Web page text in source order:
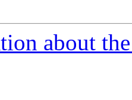
about